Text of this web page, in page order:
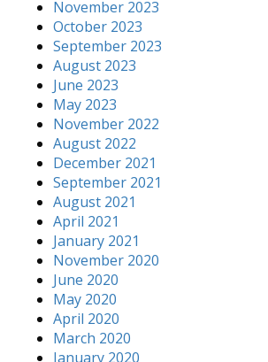
November 2023
October 2023
September 2023
August 2023
June 2023
May 2023
November 2022
August 2022
December 2021
September 2021
August 2021
April 2021
January 2021
November 2020
June 2020
May 2020
April 2020
March 2020
January 2020